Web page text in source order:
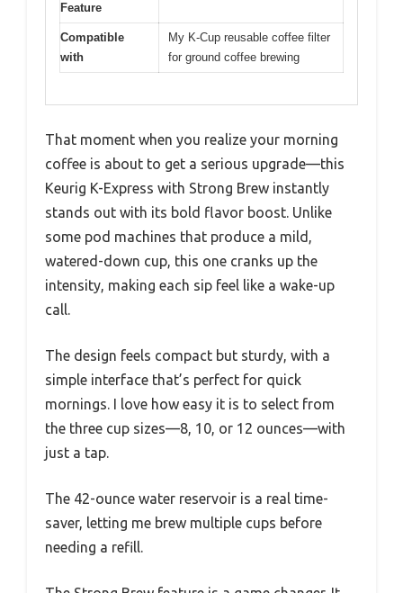
Feature
Compatible
with
My K-Cup reusable coffee filter
for ground coffee brewing
That moment when you realize your morning
coffee is about to get a serious upgrade—this
Keurig K-Express with Strong Brew instantly
stands out with its bold flavor boost. Unlike
some pod machines that produce a mild,
watered-down cup, this one cranks up the
intensity, making each sip feel like a wake-up
call.
The design feels compact but sturdy, with a
simple interface that’s perfect for quick
mornings. I love how easy it is to select from
the three cup sizes—8, 10, or 12 ounces—with
just a tap.
The 42-ounce water reservoir is a real time-
saver, letting me brew multiple cups before
needing a refill.